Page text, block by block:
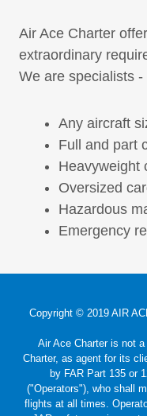
Air Ace Charter
extraordinary
We are specialists
Any aircraft
Full and part
Heavyweight
Oversized
Hazardous
Emergency
Copyright © 2019 AIR
Air Ace Charter is not
Charter, as agent for its
by FAR Part 135 or
("Operators"), who shall
flights at all times.